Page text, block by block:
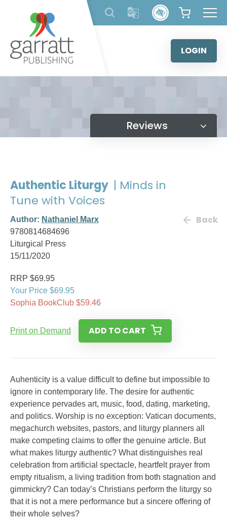
content
LOGIN
Reviews
Authentic Liturgy | Minds in
Tune with Voices
Author: Nathaniel Marx
9780814684696
Liturgical Press
15/11/2020
Back
RRP $69.95
Your Price $69.95
Sophia BookClub $59.46
Print on Demand ADD TO CART
Auhenticity is a value difficult to define but impossible to
ignore in contemporary life. The desire for authentic
experience pervades art, music, food, dating, marketing,
and politics. Worship is no exception: Vatican documents,
megachurch websites, pastors, and liturgy planners all
make competing claims to offer the genuine article. But
what makes liturgy authentic? What distinguishes real
celebration from artificial spectacle, heartfelt prayer from
empty ritualism, a living tradition from both stagnation and
gimmickry? Can today’s Christians perform the liturgy so
that it is not a mere performance but a sincere offering of
their whole selves?